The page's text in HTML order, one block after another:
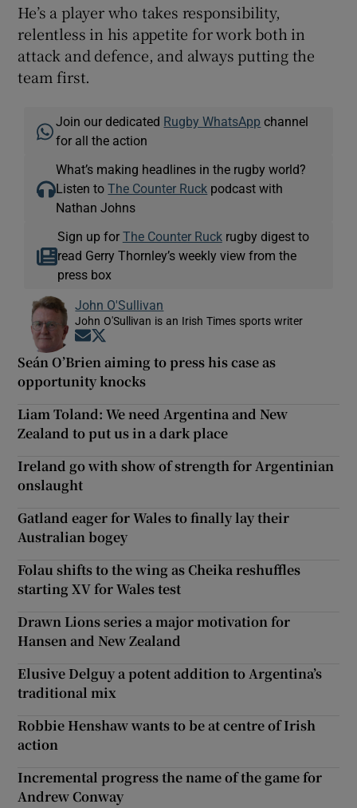
He’s a player who takes responsibility,
relentless in his appetite for work both in
attack and defence, and always putting the
team first.
Join our dedicated Rugby WhatsApp channel
for all the action
What’s making headlines in the rugby world?
Listen toThe Counter Ruck podcast with
Nathan Johns
Sign up for The Counter Ruckrugby digest to
read Gerry Thornley’s weekly view from the
press box
John O'Sullivan
John O'Sullivan is an Irish Times sports writer
Opens in new window
Seán O’Brien aiming to press his case as
opportunity knocks
Liam Toland: We need Argentina and New
Zealand to put us in a dark place
Ireland go with show of strength for Argentinian
onslaught
Gatland eager for Wales to finally lay their
Australian bogey
Folau shifts to the wing as Cheika reshuffles
starting XV for Wales test
Drawn Lions series a major motivation for
Hansen and New Zealand
Elusive Delguy a potent addition to Argentina’s
traditional mix
Robbie Henshaw wants to be at centre of Irish
action
Incremental progress the name of the game for
Andrew Conway